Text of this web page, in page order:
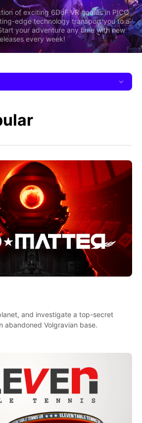
of exciting 6DoF VR games in PICO
edge technology transport you to a
your adventure any time with new
every week!
and investigate a top-secret
abandoned Volgravian base.